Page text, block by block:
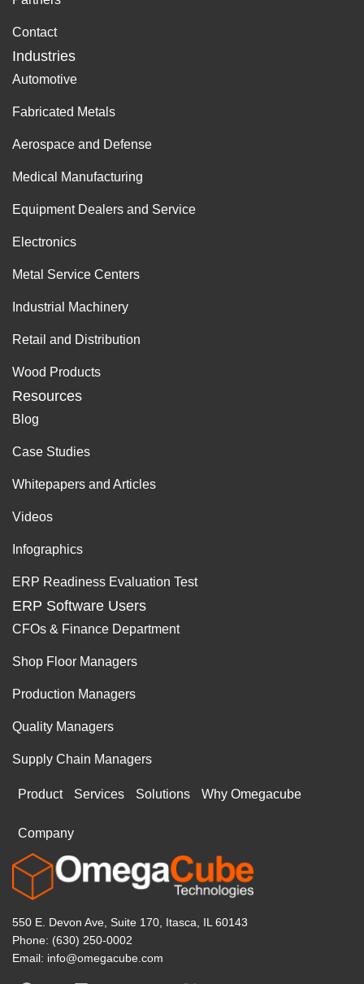
Contact
Industries
Automotive
Fabricated Metals
Aerospace and Defense
Medical Manufacturing
Equipment Dealers and Service
Electronics
Metal Service Centers
Industrial Machinery
Retail and Distribution
Wood Products
Resources
Blog
Case Studies
Whitepapers and Articles
Videos
Infographics
ERP Readiness Evaluation Test
ERP Software Users
CFOs & Finance Department
Shop Floor Managers
Production Managers
Quality Managers
Supply Chain Managers
Product Services Solutions Why Omegacube
Company
550 E. Devon Ave, Suite 170, Itasca, IL 60143
Phone: (630) 250-0002
Email: info@omegacube.com